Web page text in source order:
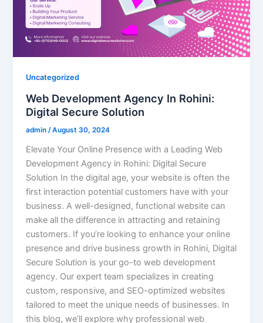
Uncategorized
Web Development Agency In Rohini:
Digital Secure Solution
admin/August 30, 2024
Elevate Your Online Presence with a Leading Web
Development Agency in Rohini: Digital Secure
Solution In the digital age, your website is often the
first interaction potential customers have with your
business. A well-designed, functional website can
make all the difference in attracting and retaining
customers. If you’re looking to enhance your online
presence and drive business growth in Rohini, Digital
Secure Solution is your go-to web development
agency. Our expert team specializes in creating
custom, responsive, and SEO-optimized websites
tailored to meet the unique needs of businesses. In
this blog, we’ll explore why professional web